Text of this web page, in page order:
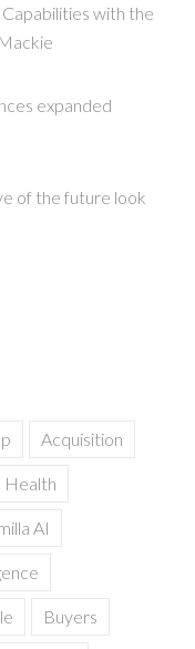
with the
expanded
of the future look
Acquisition
Health
AI
Buyers